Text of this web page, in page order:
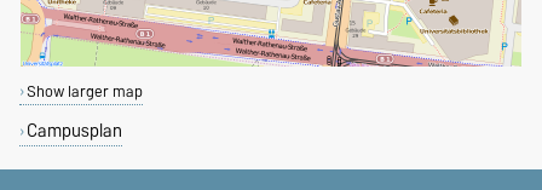
Show larger map
Campusplan